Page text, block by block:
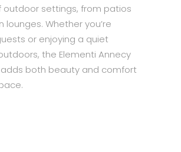
outdoor settings, from patios
lounges. Whether you’re
or enjoying a quiet
the Elementi Annecy
adds both beauty and comfort